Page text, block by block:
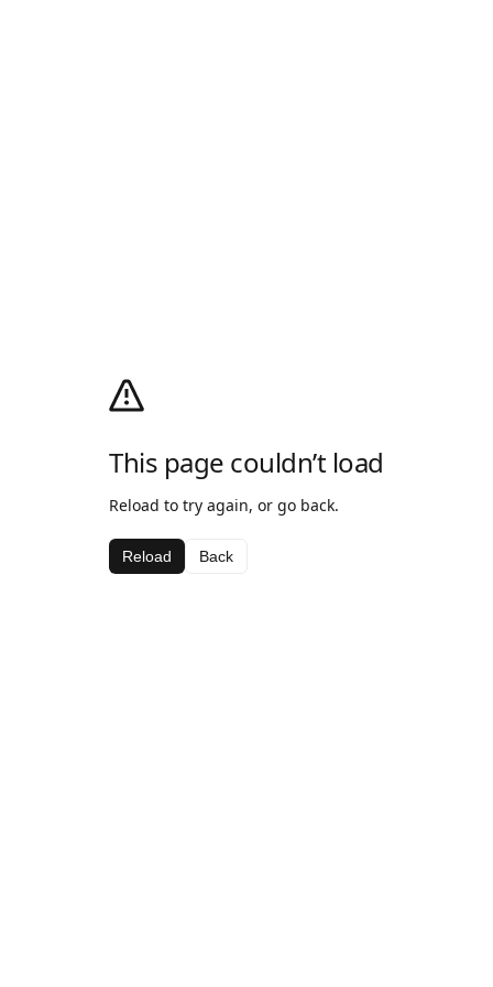
This page couldn’t load
Reload to try again, or go back.
Reload Back